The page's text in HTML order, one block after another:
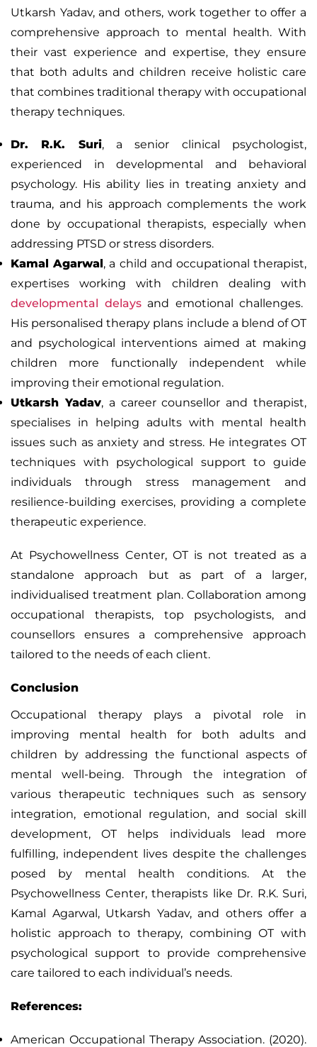
Utkarsh Yadav, and others, work together to offer a
comprehensive approach to mental health. With
their vast experience and expertise, they ensure
that both adults and children receive holistic care
that combines traditional therapy with occupational
therapy techniques.
Dr. R.K. Suri, a senior clinical psychologist,
experienced in developmental and behavioral
psychology. His ability lies in treating anxiety and
trauma, and his approach complements the work
done by occupational therapists, especially when
addressing PTSD or stress disorders.
Kamal Agarwal, a child and occupational therapist,
expertises working with children dealing with
developmental delaysand emotional challenges.
His personalised therapy plans include a blend of OT
and psychological interventions aimed at making
children more functionally independent while
improving their emotional regulation.
Utkarsh Yadav, a career counsellor and therapist,
specialises in helping adults with mental health
issues such as anxiety and stress. He integrates OT
techniques with psychological support to guide
individuals through stress management and
resilience-building exercises, providing a complete
therapeutic experience.
At Psychowellness Center, OT is not treated as a
standalone approach but as part of a larger,
individualised treatment plan. Collaboration among
occupational therapists, top psychologists, and
counsellors ensures a comprehensive approach
tailored to the needs of each client.
Conclusion
Occupational therapy plays a pivotal role in
improving mental health for both adults and
children by addressing the functional aspects of
mental well-being. Through the integration of
various therapeutic techniques such as sensory
integration, emotional regulation, and social skill
development, OT helps individuals lead more
fulfilling, independent lives despite the challenges
posed by mental health conditions. At the
Psychowellness Center, therapists like Dr. R.K. Suri,
Kamal Agarwal, Utkarsh Yadav, and others offer a
holistic approach to therapy, combining OT with
psychological support to provide comprehensive
care tailored to each individual’s needs.
References:
American Occupational Therapy Association. (2020).